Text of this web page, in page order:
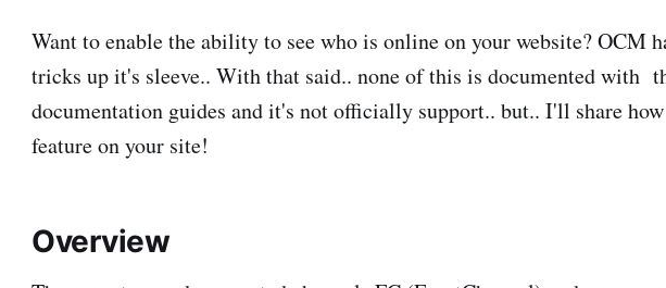
Want to enable the ability to see who is online on your website? OCM
tricks up it's sleeve.. With that said.. none of this is documented with
documentation guides and it's not officially support.. but.. I'll share
feature on your site!
Overview